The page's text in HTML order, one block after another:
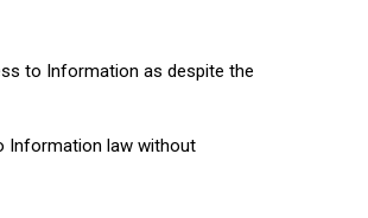
to Information as despite the
Information law without